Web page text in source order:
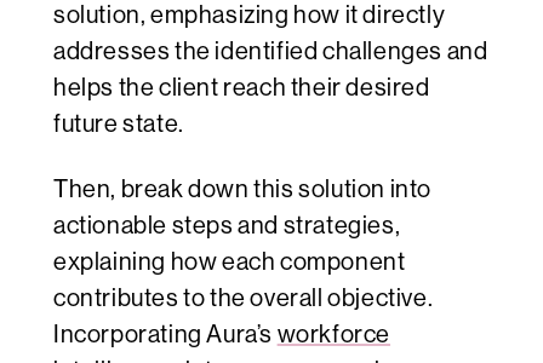
solution, emphasizing how it directly
addresses the identified challenges and
helps the client reach their desired
future state.
Then, break down this solution into
actionable steps and strategies,
explaining how each component
contributes to the overall objective.
Incorporating Aura’s workforce